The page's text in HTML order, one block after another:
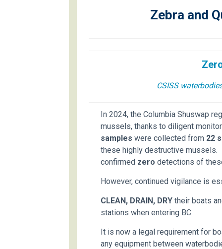
Zebra and
CSISS
In 2024, the Columbia Shuswap
mussels, thanks to diligent
samples were collected from 22
these highly destructive mussels.
confirmed zero detections of
However, continued vigilance is
CLEAN, DRAIN, DRY their boats
stations when entering BC.
It is now a legal requirement for
any equipment between